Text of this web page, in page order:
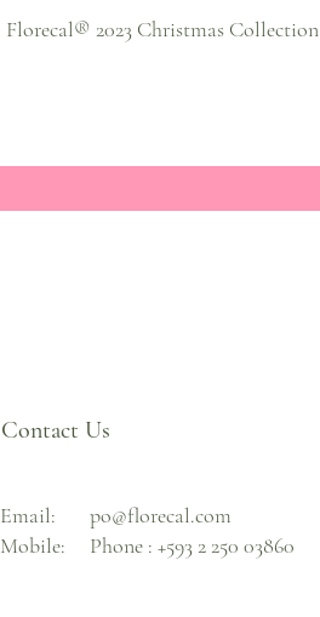
Florecal® 2023 Christmas Collection
Contact Us
Email:
Mobile:
po@florecal.com
Phone : +593 2 250 03860